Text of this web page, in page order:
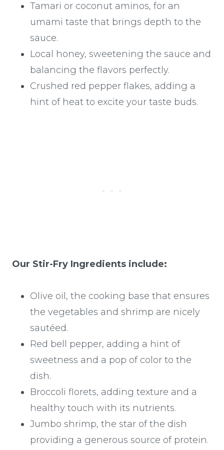
Tamari or coconut aminos, for an
umami taste that brings depth to the
sauce.
Local honey, sweetening the sauce and
balancing the flavors perfectly.
Crushed red pepper flakes, adding a
hint of heat to excite your taste buds.
Our Stir-Fry Ingredients include:
Olive oil, the cooking base that ensures
the vegetables and shrimp are nicely
sautéed.
Red bell pepper, adding a hint of
sweetness and a pop of color to the
dish.
Broccoli florets, adding texture and a
healthy touch with its nutrients.
Jumbo shrimp, the star of the dish
providing a generous source of protein.